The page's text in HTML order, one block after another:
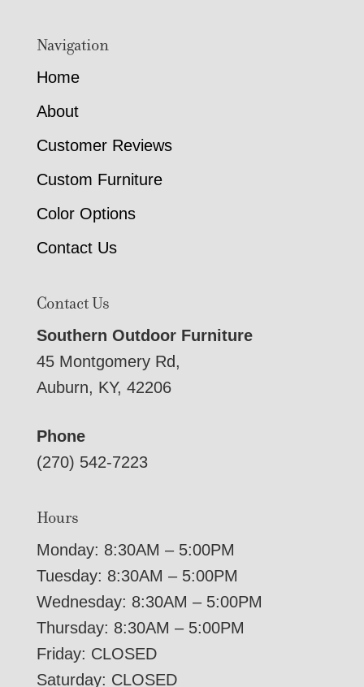
Navigation
Home
About
Customer Reviews
Custom Furniture
Color Options
Contact Us
Contact Us
Southern Outdoor Furniture
45 Montgomery Rd,
Auburn, KY, 42206
Phone
(270) 542-7223
Hours
Monday: 8:30AM – 5:00PM
Tuesday: 8:30AM – 5:00PM
Wednesday: 8:30AM – 5:00PM
Thursday: 8:30AM – 5:00PM
Friday: CLOSED
Saturday: CLOSED